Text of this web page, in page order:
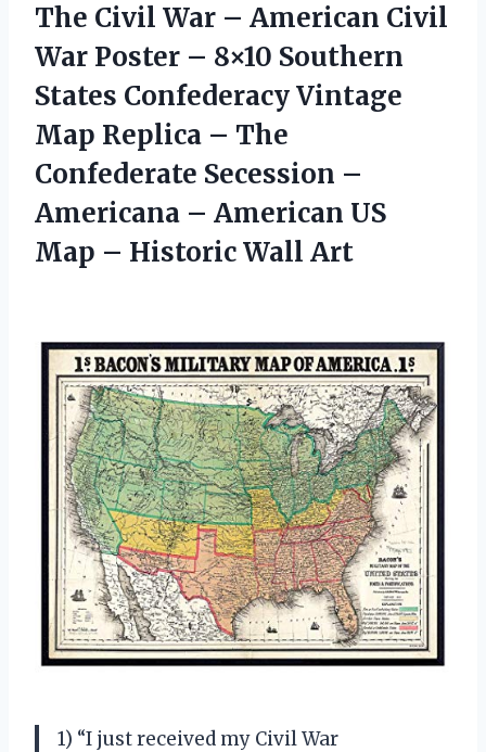
The Civil War – American Civil
War Poster – 8×10 Southern
States Confederacy Vintage
Map Replica – The
Confederate Secession –
Americana – American US
Map – Historic Wall Art
1) “I just received my Civil War